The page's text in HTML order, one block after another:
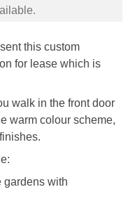
this custom
for lease which is
walk in the front door
warm colour scheme,
gardens with